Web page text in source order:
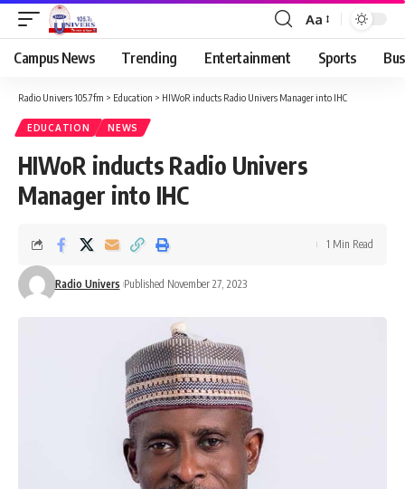
Aa
Campus News Trending Entertainment Sports
Radio Univers 105.7fm > Education > HIWoR inducts Radio Univers Manager into IHC
EDUCATION NEWS
HIWoR inducts Radio Univers
Manager into IHC
Radio Univers Published November 27, 2023
1 Min Read